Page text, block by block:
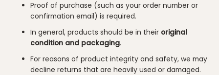
Proof of purchase (such as your order number or
confirmation email) is required.
In general, products should be in their original
condition and packaging.
For reasons of product integrity and safety, we may
decline returns that are heavily used or damaged.